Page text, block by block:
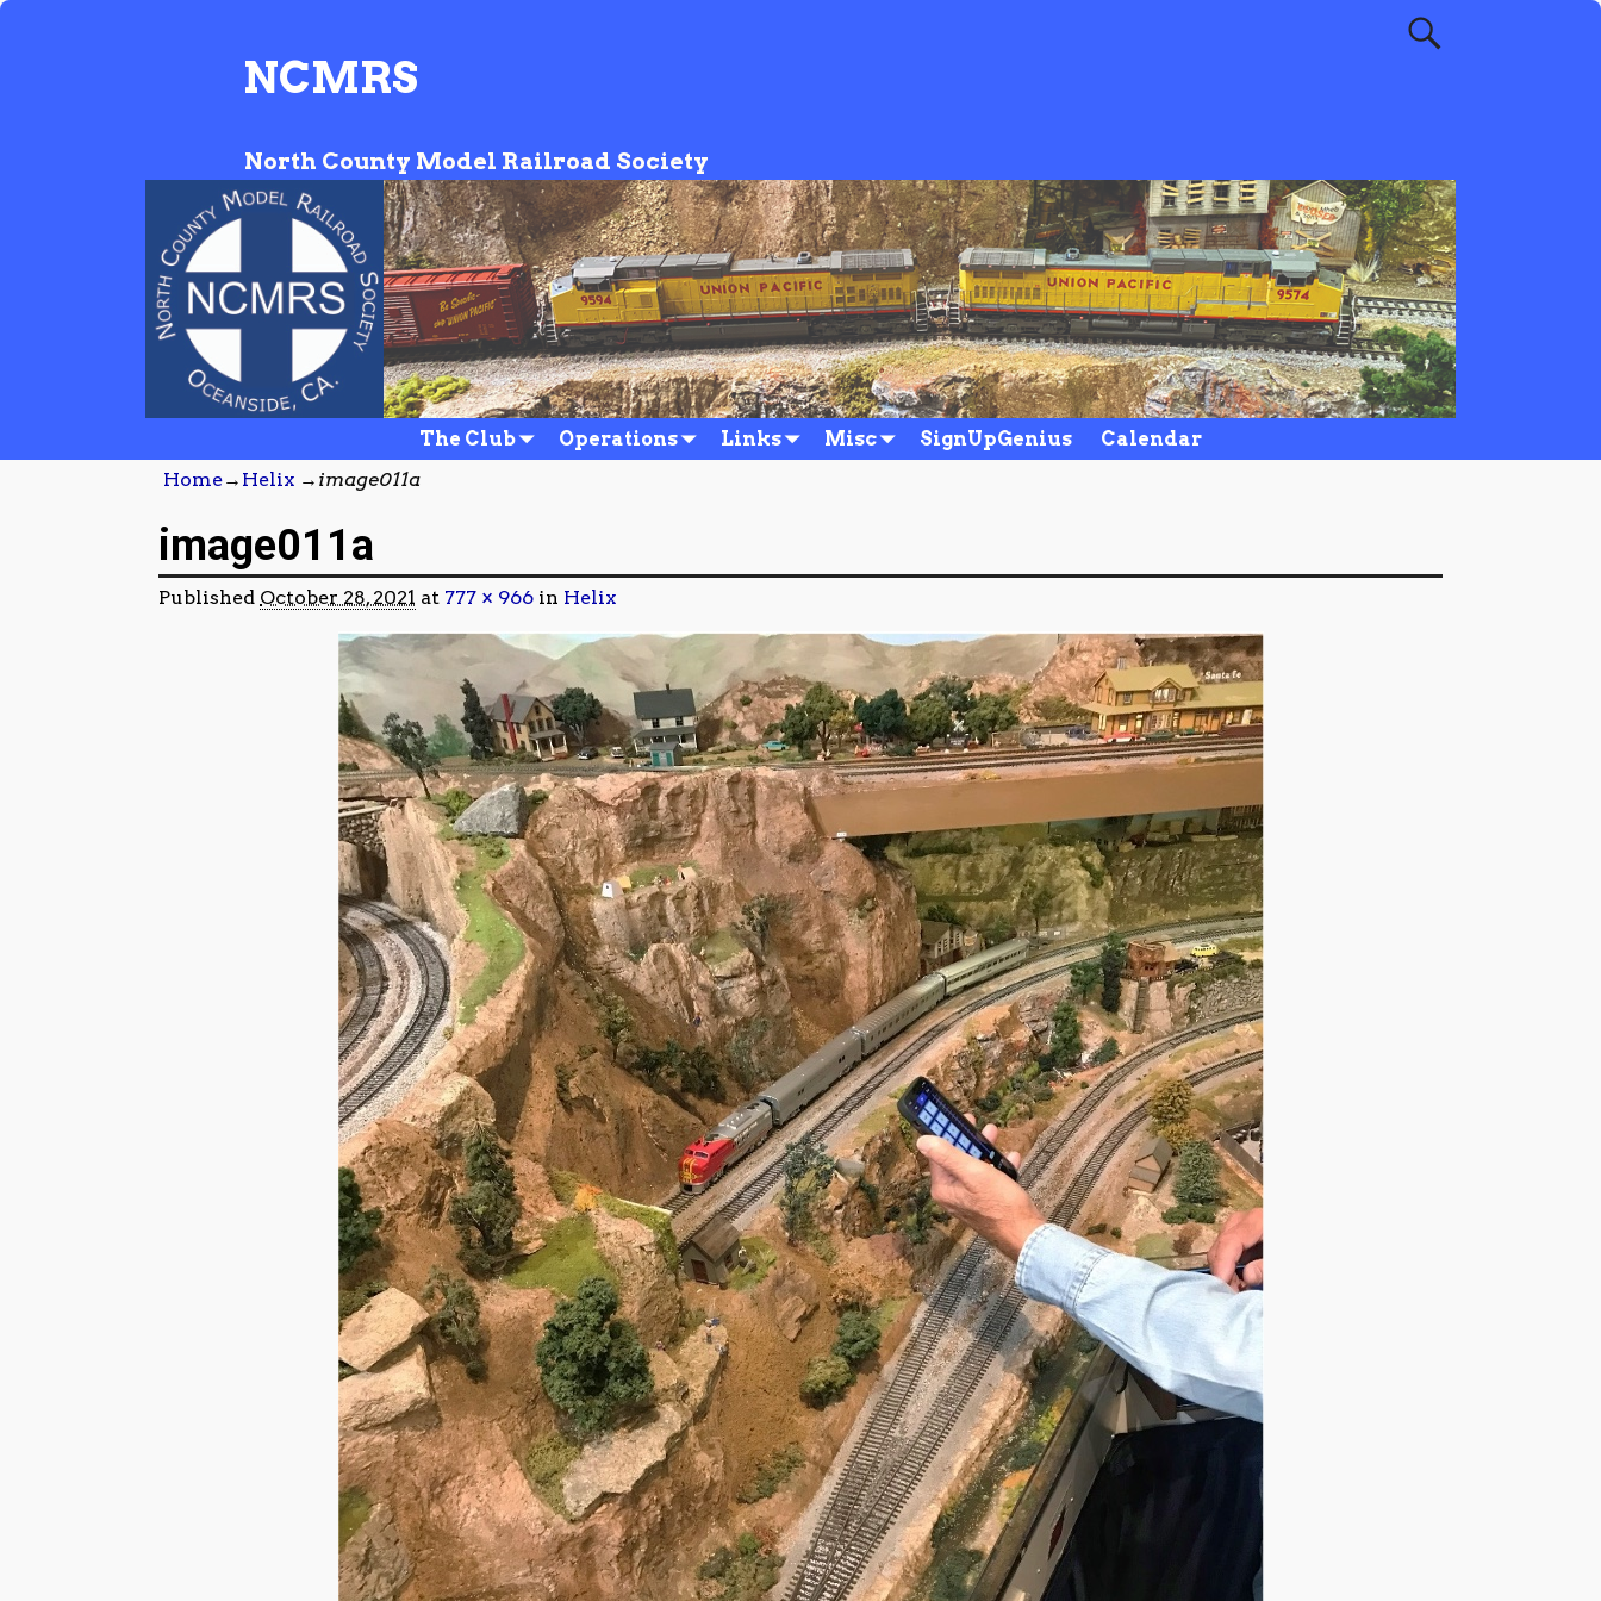
NCMRS
North County Model Railroad Society
The Club Operations Links Misc SignUpGenius
Calendar
Home→ Helix → image011a
image011a
Published October 28, 2021 at 777 × 966 in Helix